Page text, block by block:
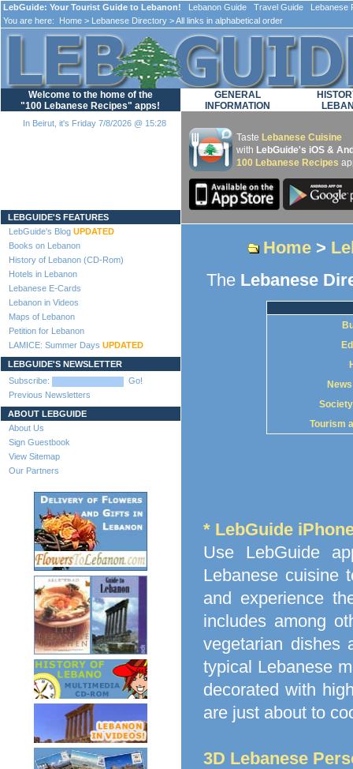
LebGuide: Your Tourist Guide to Lebanon! Lebanon Guide Travel Guide Lebanese
You are here:
Home > Lebanese Directory > All links in alphabetical order
Welcome to the home of the
"100 Lebanese Recipes" apps!
In Beirut, it's Friday 7/8/2026 @ 15:28
LEBGUIDE'S FEATURES
LebGuide's Blog UPDATED
Books on Lebanon
History of Lebanon (CD-Rom)
Hotels in Lebanon
Lebanese E-Cards
Lebanon in Videos
Maps of Lebanon
Petition for Lebanon
LAMICE: Summer Days UPDATED
LEBGUIDE'S NEWSLETTER
Subscribe:
Go!
Previous Newsletters
ABOUT LEBGUIDE
About Us
Sign Guestbook
View Sitemap
Our Partners
GENERAL
INFORMATION
Taste Lebanese Cuisine
with LebGuide's iOS &
100 Lebanese Recipes
Home >
The Lebanese
Tourism
* LebGuide
Use LebGuide
Lebanese cuisine
and experience
includes among
vegetarian dishes
typical Lebanese
decorated with
are just about to
3D Lebanese